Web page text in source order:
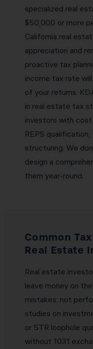
specialized real
$50,000 or more
California real
appreciation and
proactive tax
income tax rate
of your returns.
in real estate tax
investors with cost
REPS
structuring. We
design a
them year-round.
Common
Real Estate
Real estate
leave money on
mistakes: not
studies on
or STR loophole
without 1031